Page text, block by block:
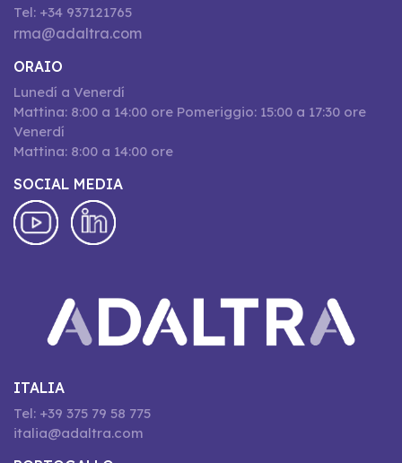
Tel: +34 937121765
rma@adaltra.com
ORAIO
Lunedí a Venerdí
Mattina: 8:00 a 14:00 ore Pomeriggio: 15:00 a 17:30 ore
Venerdí
Mattina: 8:00 a 14:00 ore
SOCIAL MEDIA
ITALIA
Tel: +39 375 79 58 775
italia@adaltra.com